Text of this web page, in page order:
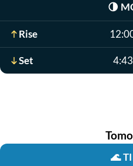
🌗
Rise
Set
🌊